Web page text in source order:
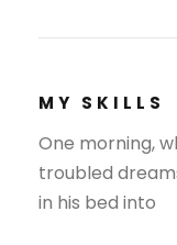
MY SKILLS
One morning,
troubled
in his bed into